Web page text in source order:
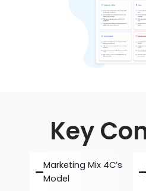
Key
Marketing Mix 4C’s
Model